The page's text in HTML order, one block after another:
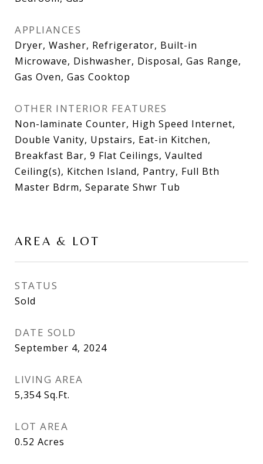
APPLIANCES
Dryer, Washer, Refrigerator, Built-in
Microwave, Dishwasher, Disposal, Gas Range,
Gas Oven, Gas Cooktop
OTHER INTERIOR FEATURES
Non-laminate Counter, High Speed Internet,
Double Vanity, Upstairs, Eat-in Kitchen,
Breakfast Bar, 9 Flat Ceilings, Vaulted
Ceiling(s), Kitchen Island, Pantry, Full Bth
Master Bdrm, Separate Shwr Tub
AREA & LOT
STATUS
Sold
DATE SOLD
September 4, 2024
LIVING AREA
5,354 Sq.Ft.
LOT AREA
0.52 Acres